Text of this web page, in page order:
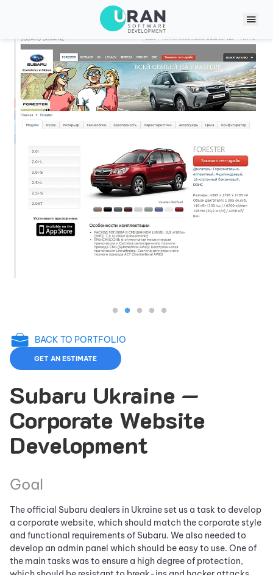
BACK TO PORTFOLIO
GET AN ESTIMATE
Subaru Ukraine —
Corporate Website
Development
Goal
The official Subaru dealers in Ukraine set us a task to develop
a corporate website, which should match the corporate style
and functional requirements of Subaru. We also needed to
develop an admin panel which should be easy to use. One of
the main tasks was to ensure a high degree of protection,